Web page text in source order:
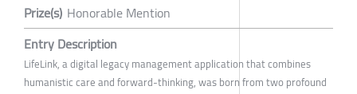
Prize(s) Honorable Mention
Entry Description
LifeLink, a digital legacy management application that combines
humanistic care and forward-thinking, was born from two profound